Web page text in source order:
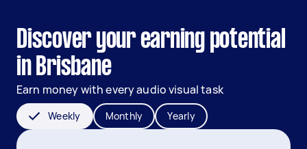
Discover your earning potential
in Brisbane
Earn money with every audio visual task
Weekly Monthly Yearly